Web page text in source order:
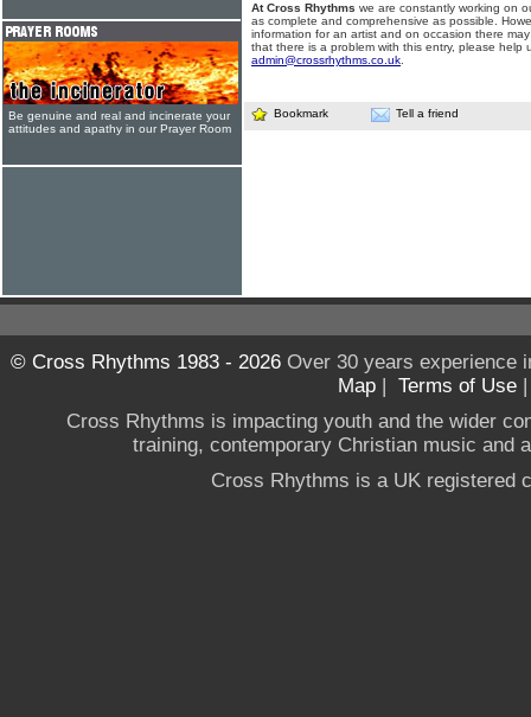
At Cross Rhythms we are constantly working on
as complete and comprehensive as possible.
information for an artist and on occasion there
that there is a problem with this entry, please help
admin@crossrhythms.co.uk
Bookmark Tell a friend
Be genuine and real and incinerate your
attitudes and apathy in our Prayer Room
© Cross Rhythms 1983 - 2026Over 30 years experience
Map | Terms of Use
Cross Rhythms is impacting youth and the wider
training, contemporary Christian music and
Cross Rhythms is a UK registered